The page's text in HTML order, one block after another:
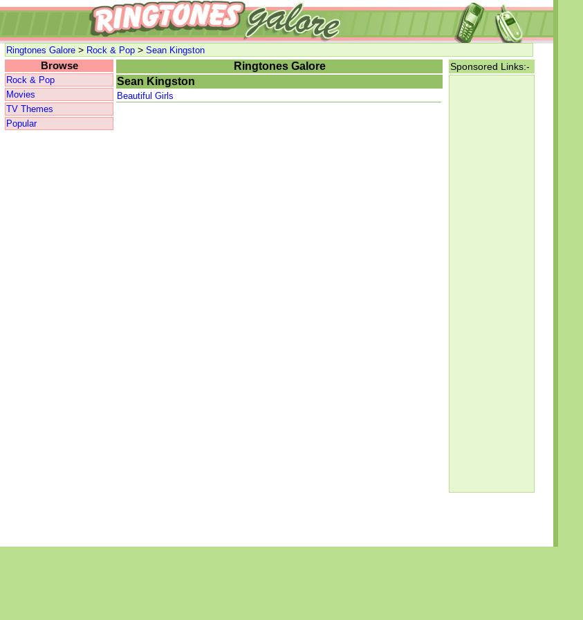
Ringtones Galore > Rock & Pop > Sean Kingston
Browse
Rock & Pop
Movies
TV Themes
Popular
Ringtones Galore
Sean Kingston
Beautiful Girls
Sponsored Links:-